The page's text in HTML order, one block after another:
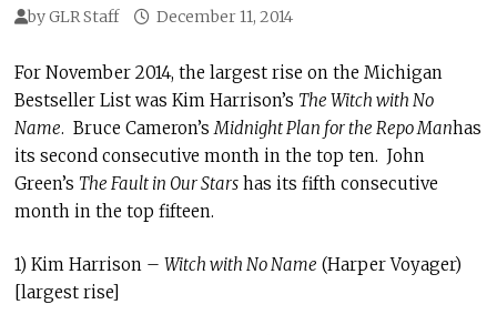
byGLR Staff December 11, 2014
For November 2014, the largest rise on the Michigan
Bestseller List was Kim Harrison’s The Witch with No
Name. Bruce Cameron’sMidnight Plan for the Repo Manhas
its second consecutive month in the top ten. John
Green’s The Fault in Our Starshas its fifth consecutive
month in the top fifteen.
1) Kim Harrison – Witch with No Name (Harper Voyager)
[largest rise]